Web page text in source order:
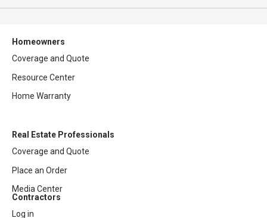
Homeowners
Coverage and Quote
Resource Center
Home Warranty
Real Estate Professionals
Coverage and Quote
Place an Order
Media Center
Contractors
Log in